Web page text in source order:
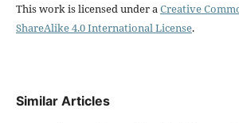
This work is licensed under aCreative
ShareAlike 4.0 International License.
Similar Articles